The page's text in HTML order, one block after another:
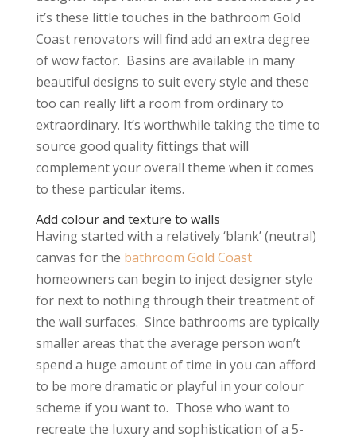
it’s these little touches in the bathroom Gold
Coast renovators will find add an extra degree
of wow factor. Basins are available in many
beautiful designs to suit every style and these
too can really lift a room from ordinary to
extraordinary. It’s worthwhile taking the time to
source good quality fittings that will
complement your overall theme when it comes
to these particular items.
Add colour and texture to walls
Having started with a relatively ‘blank’ (neutral)
canvas for the bathroom Gold Coast
homeowners can begin to inject designer style
for next to nothing through their treatment of
the wall surfaces. Since bathrooms are typically
smaller areas that the average person won’t
spend a huge amount of time in you can afford
to be more dramatic or playful in your colour
scheme if you want to. Those who want to
recreate the luxury and sophistication of a 5-